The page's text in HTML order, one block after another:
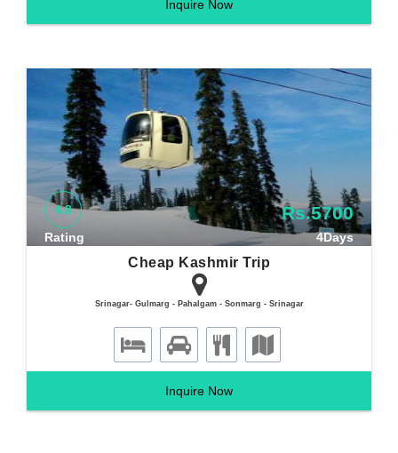
Inquire Now
4.8
Rating
Rs.5700
4Days
Cheap Kashmir Trip
Srinagar- Gulmarg - Pahalgam - Sonmarg - Srinagar
Inquire Now